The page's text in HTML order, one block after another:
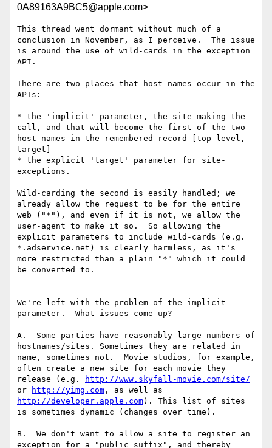
0A89163A9BC5@apple.com>
This thread went dormant without much of a
conclusion in November, as I perceive.  The issue
is around the use of wild-cards in the exception
API.
There are two places that host-names occur in the
APIs:
* the 'implicit' parameter, the site making the
call, and that will become the first of the two
host-names in the remembered record [top-level,
target]
* the explicit 'target' parameter for site-
exceptions.
Wild-carding the second is easily handled; we
already allow the request to be for the entire
web ("*"), and even if it is not, we allow the
user-agent to make it so.  So allowing the
explicit parameters to include wild-cards (e.g.
*.adservice.net) is clearly harmless, as it's
more restricted than a plain "*" which it could
be converted to.
We're left with the problem of the implicit
parameter.  What issues come up?
A.  Some parties have reasonably large numbers of
hostnames/sites. Sometimes they are related in
name, sometimes not.  Movie studios, for example,
often create a new site for each movie they
release (e.g.
http://www.skyfall-movie.com/site/
or
http://yimg.com
http://developer.apple.com). This list of sites
is sometimes dynamic (changes over time).
B.  We don't want to allow a site to register an
exception for a "public suffix", and thereby